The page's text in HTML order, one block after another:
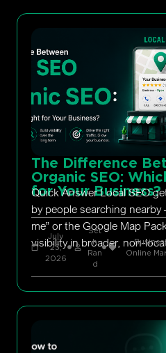
The Difference
Organic SEO:
for Your Business?
Quick Answer Local SEO
by people searching
me” or the Google Map
visibility in broader, non-
July
23,
2026
Set
h
Ran
d
Online